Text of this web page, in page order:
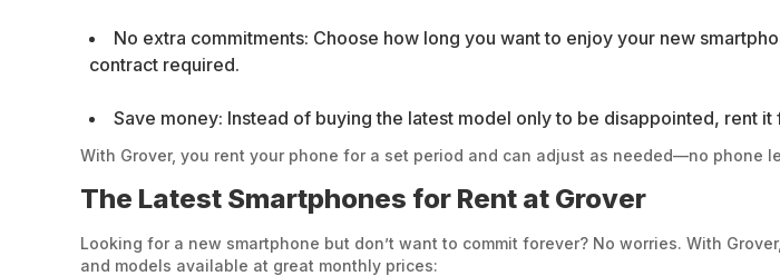
No extra commitments: Choose how long you want to enjoy your new
contract required.
Save money: Instead of buying the latest model only to be disappointed, rent
With Grover, you rent your phone for a set period and can adjust as needed—no phone
The Latest Smartphones for Rent at Grover
Looking for a new smartphone but don’t want to commit forever? No worries. With
and models available at great monthly prices: